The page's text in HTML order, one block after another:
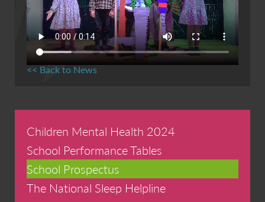
<< Back to News
Children Mental Health 2024
School Performance Tables
School Prospectus
The National Sleep Helpline